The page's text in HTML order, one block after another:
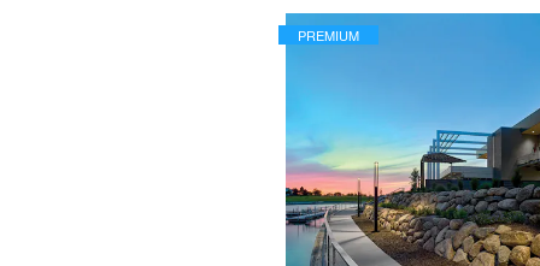
PREMIUM